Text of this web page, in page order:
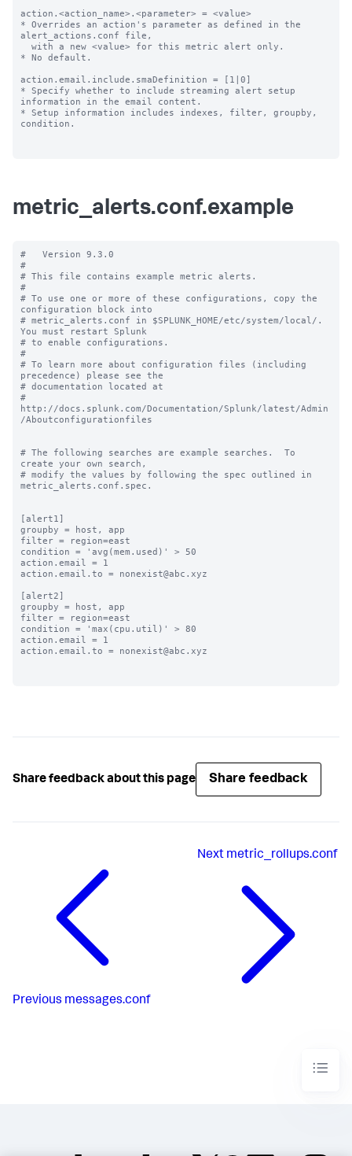
action.<action_name>.<parameter> = <value>
* Overrides an action's parameter as defined in the
alert_actions.conf file,
* No default.
action.email.include.smaDefinition = [1|0]
* Specify whether to include streaming alert setup
information in the email content.
* Setup information includes indexes, filter, groupby,
condition.
metric_alerts.conf.example
#   Version 9.3.0
#
# This file contains example metric alerts.
#
# To use one or more of these configurations, copy the
configuration block into
# metric_alerts.conf in $SPLUNK_HOME/etc/system/local/.
You must restart Splunk
# to enable configurations.
#
# To learn more about configuration files (including
precedence) please see the
# documentation located at
#
http://docs.splunk.com/Documentation/Splunk/latest/Admin
/Aboutconfigurationfiles
# The following searches are example searches.  To
create your own search,
# modify the values by following the spec outlined in
metric_alerts.conf.spec.
[alert1]
groupby = host, app
filter = region=east
condition = 'avg(mem.used)' > 50
action.email = 1
action.email.to = nonexist@abc.xyz
[alert2]
groupby = host, app
filter = region=east
condition = 'max(cpu.util)' > 80
action.email = 1
action.email.to = nonexist@abc.xyz
Share feedback about this page Share feedback
Previous messages.conf
Next metric_rollups.conf